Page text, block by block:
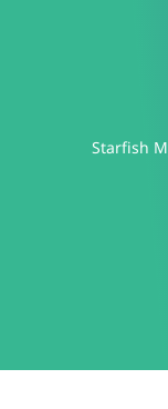
Starfish